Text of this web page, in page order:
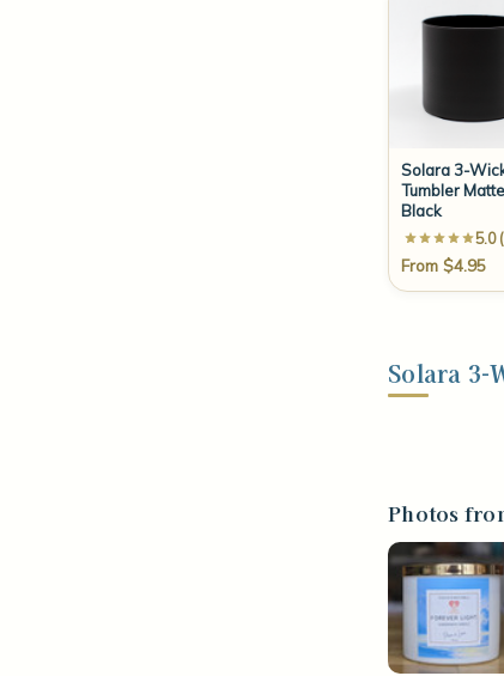
Solara 3-
Tumbler Matte
Black
5.0
From $4.95
Solara 3-
Photos